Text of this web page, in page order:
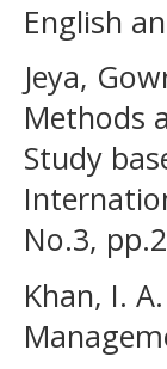
English
Jeya,
Methods
Study
No.3,
Khan, I.